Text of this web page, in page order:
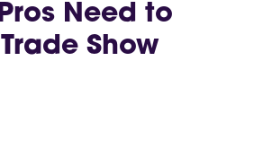
Need to
Show